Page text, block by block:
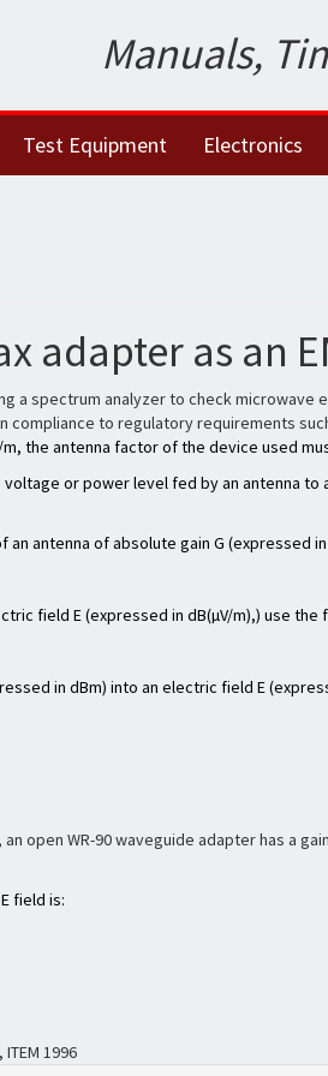
Manuals,
Test Equipment Electronics
adapter as an
spectrum analyzer to check microwave
to regulatory requirements such
the antenna factor of the device used
or power level fed by an antenna to
an antenna of absolute gain G (expressed
field E (expressed in dB(µV/m),) use the
in dBm) into an electric field E
open WR-90 waveguide adapter has a
field is:
1996